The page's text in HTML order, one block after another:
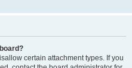
certain attachment types. If you